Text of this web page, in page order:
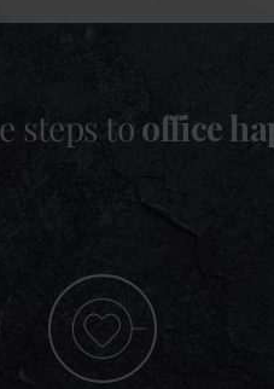
steps tooffice